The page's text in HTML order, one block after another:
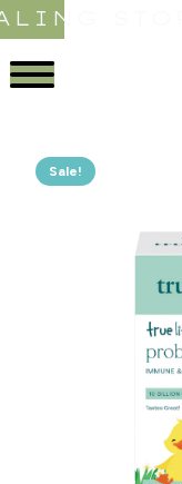
Sale!